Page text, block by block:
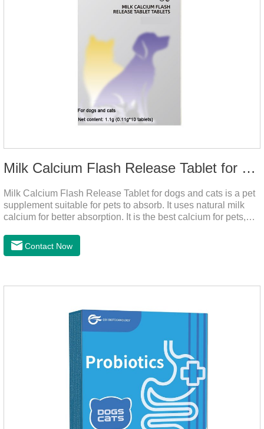
Milk Calcium Flash Release Tablet for pets
Milk Calcium Flash Release Tablet for dogs and cats is a pet
supplement suitable for pets to absorb. It uses natural milk
calcium for better absorption. It is the best calcium for pets,
Contact Now